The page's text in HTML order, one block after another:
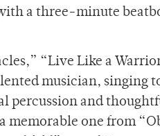
a three-minute
“Live Like a
musician, singing
percussion and
one from